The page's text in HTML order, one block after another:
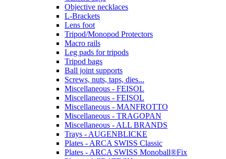
Objective necklaces
L-Brackets
Lens foot
Tripod/Monopod Protectors
Macro rails
Leg pads for tripods
Tripod bags
Ball joint supports
Screws, nuts, taps, dies...
Miscellaneous - FEISOL
Miscellaneous - FEISOL
Miscellaneous - MANFROTTO
Miscellaneous - TRAGOPAN
Miscellaneous - ALL BRANDS
Trays - AUGENBLICKE
Plates - ARCA SWISS Classic
Plates - ARCA SWISS Monoball®Fix